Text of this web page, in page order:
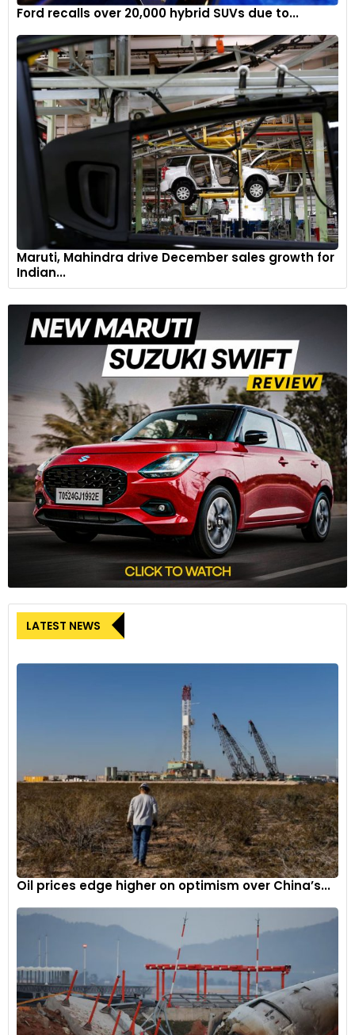
Ford recalls over 20,000 hybrid SUVs due to...
Maruti, Mahindra drive December sales growth for
Indian...
LATEST NEWS
Oil prices edge higher on optimism over China’s...